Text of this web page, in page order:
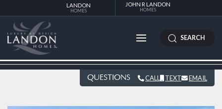
LANDON
HOMES
JOHN R LANDON
HOMES
SEARCH
QUESTIONS CALL TEXT EMAIL